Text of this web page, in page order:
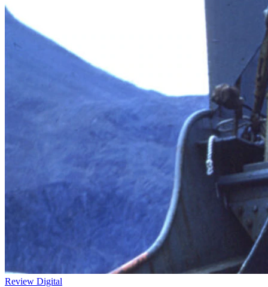
Review Digital